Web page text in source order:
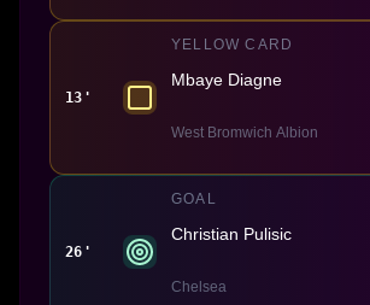
13'
YELLOW CARD
Mbaye Diagne
West Bromwich Albion
26'
GOAL
Christian Pulisic
Chelsea